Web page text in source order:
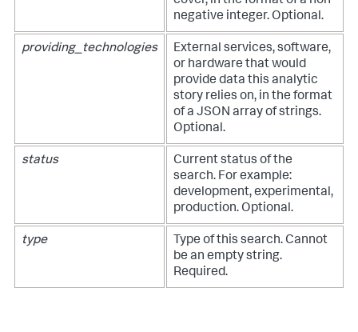
negative integer. Optional.
providing_technologies
External services, software,
or hardware that would
provide data this analytic
story relies on, in the format
of a JSON array of strings.
Optional.
status
Current status of the
search. For example:
development, experimental,
production. Optional.
type
Type of this search. Cannot
be an empty string.
Required.